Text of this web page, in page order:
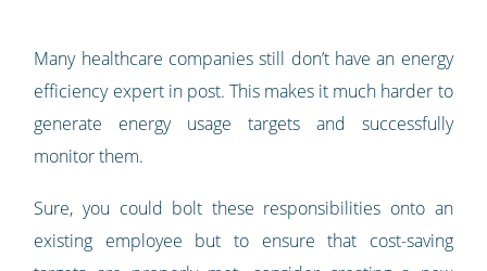
Many healthcare companies still don’t have an energy
efficiency expert in post. This makes it much harder to
generate energy usage targets and successfully
monitor them.
Sure, you could bolt these responsibilities onto an
existing employee but to ensure that cost-saving